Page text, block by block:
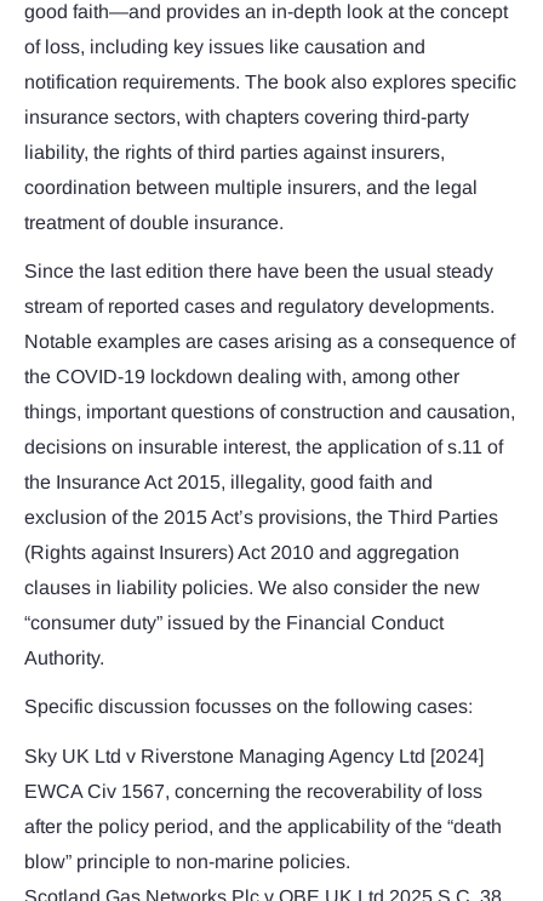
good faith—and provides an in-depth look at the concept
of loss, including key issues like causation and
notification requirements. The book also explores specific
insurance sectors, with chapters covering third-party
liability, the rights of third parties against insurers,
coordination between multiple insurers, and the legal
treatment of double insurance.
Since the last edition there have been the usual steady
stream of reported cases and regulatory developments.
Notable examples are cases arising as a consequence of
the COVID-19 lockdown dealing with, among other
things, important questions of construction and causation,
decisions on insurable interest, the application of s.11 of
the Insurance Act 2015, illegality, good faith and
exclusion of the 2015 Act’s provisions, the Third Parties
(Rights against Insurers) Act 2010 and aggregation
clauses in liability policies. We also consider the new
“consumer duty” issued by the Financial Conduct
Authority.
Specific discussion focusses on the following cases:
Sky UK Ltd v Riverstone Managing Agency Ltd [2024]
EWCA Civ 1567, concerning the recoverability of loss
after the policy period, and the applicability of the “death
blow” principle to non-marine policies.
Scotland Gas Networks Plc v QBE UK Ltd 2025 S.C. 38,